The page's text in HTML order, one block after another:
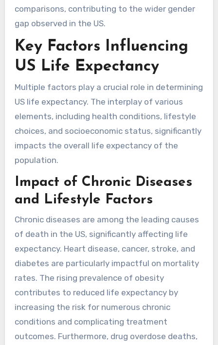
comparisons, contributing to the wider gender
gap observed in the US.
Key Factors Influencing
US Life Expectancy
Multiple factors play a crucial role in determining
US life expectancy. The interplay of various
elements, including health conditions, lifestyle
choices, and socioeconomic status, significantly
impacts the overall life expectancy of the
population.
Impact of Chronic Diseases
and Lifestyle Factors
Chronic diseases are among the leading causes
of death in the US, significantly affecting life
expectancy. Heart disease, cancer, stroke, and
diabetes are particularly impactful on mortality
rates. The rising prevalence of obesity
contributes to reduced life expectancy by
increasing the risk for numerous chronic
conditions and complicating treatment
outcomes. Furthermore, drug overdose deaths,